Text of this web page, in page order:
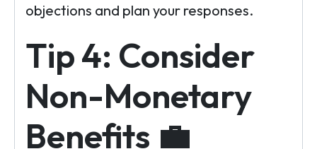
objections and plan your responses.
Tip 4: Consider
Non-Monetary
Benefits 💼